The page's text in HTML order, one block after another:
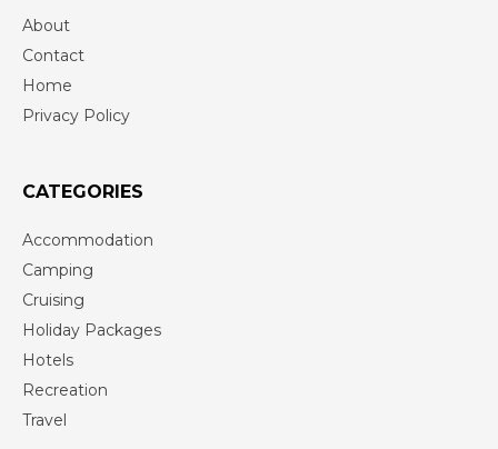
About
Contact
Home
Privacy Policy
CATEGORIES
Accommodation
Camping
Cruising
Holiday Packages
Hotels
Recreation
Travel